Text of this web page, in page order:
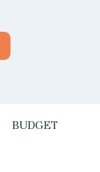
BUDGET